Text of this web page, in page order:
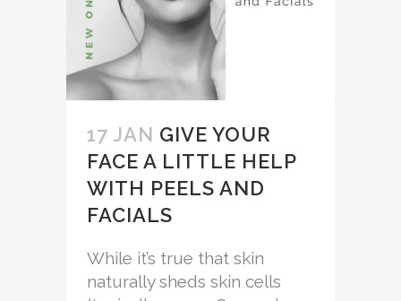
17 JAN GIVE YOUR
FACE A LITTLE HELP
WITH PEELS AND
FACIALS
While it’s true that skin
naturally sheds skin cells